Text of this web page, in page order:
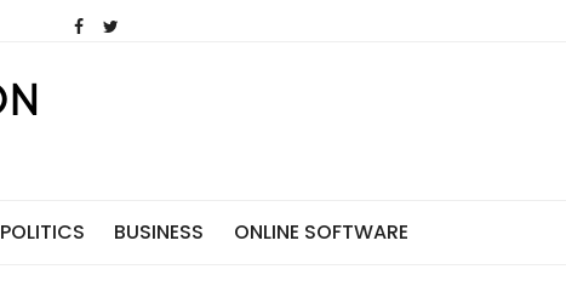
POLITICS BUSINESS ONLINE SOFTWARE